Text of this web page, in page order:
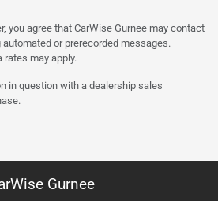
you agree that CarWise Gurnee may contact
or prerecorded messages.
rates may apply.
in question with a dealership sales
Gurnee